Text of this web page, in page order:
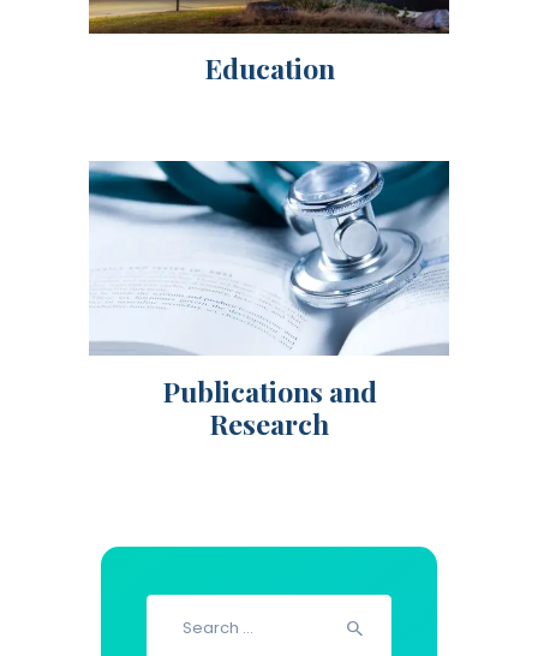
Education
Publications and
Research
Search